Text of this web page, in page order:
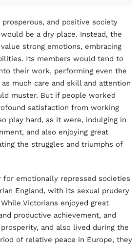
prosperous, and positive society
be a dry place. Instead, the
strong emotions, embracing
Its members would tend to
their work, performing even the
much care and skill and attention
muster. But if people worked
satisfaction from working
play hard, as it were, indulging in
and also enjoying great
the struggles and triumphs of
for emotionally repressed societies
England, with its sexual prudery
Victorians enjoyed great
productive achievement, and
and also lived during the
of relative peace in Europe, they